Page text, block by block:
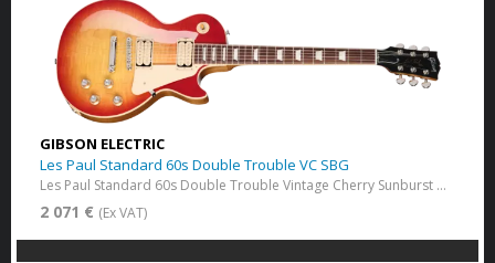
GIBSON ELECTRIC
Les Paul Standard 60s Double Trouble VC SBG
Les Paul Standard 60s Double Trouble Vintage Cherry Sunburst Gloss
2 071 € (Ex VAT)